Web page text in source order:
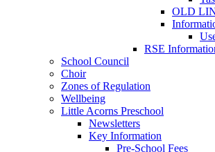
OLD
RSE
School Council
Choir
Zones of Regulation
Wellbeing
Little Acorns Preschool
Newsletters
Key Information
Pre-School Fees